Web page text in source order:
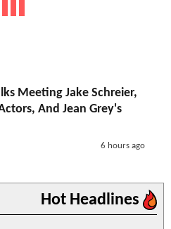
Meeting Jake Schreier,
And Jean Grey's
6 hours ago
Hot Headlines